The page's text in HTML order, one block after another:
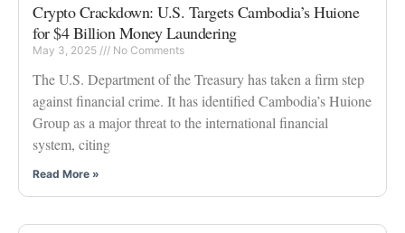
Crypto Crackdown: U.S. Targets Cambodia’s Huione
for $4 Billion Money Laundering
May 3, 2025 No Comments
The U.S. Department of the Treasury has taken a firm step
against financial crime. It has identified Cambodia’s Huione
Group as a major threat to the international financial
system, citing
Read More »